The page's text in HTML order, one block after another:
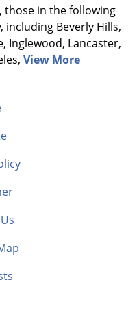
in the following
including Beverly Hills,
Inglewood, Lancaster,
View More